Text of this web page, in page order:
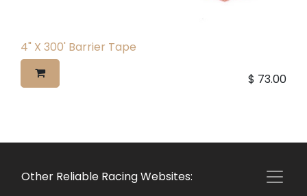
4" X 300' Barrier Tape
$ 73.00
Other Reliable Racing Websites: